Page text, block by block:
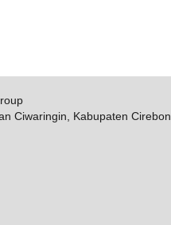
Ciwaringin, Kabupaten Cirebon